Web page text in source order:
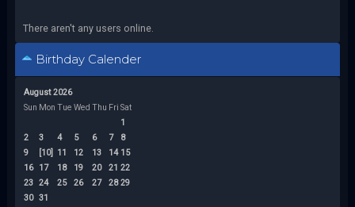
There aren't any users online.
Birthday Calender
August 2026
Sun Mon Tue Wed Thu Fri Sat
1
2
3 4 5 6 7
8
9
[10] 11 12 13 14 15
16
17 18 19 20 21 22
23 24 25 26 27 28 29
30 31